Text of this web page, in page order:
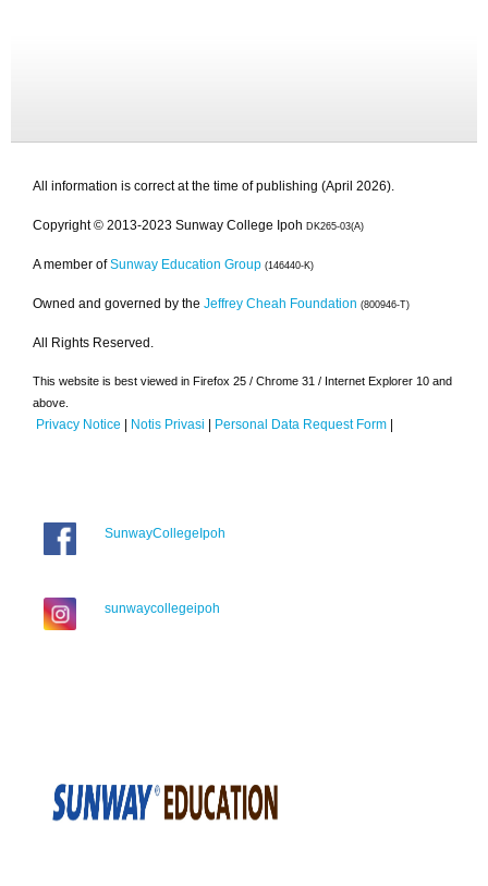
All information is correct at the time of publishing (April 2026).
Copyright © 2013-2023 Sunway College Ipoh DK265-03(A)
A member of Sunway Education Group (146440-K)
Owned and governed by the Jeffrey Cheah Foundation (800946-T)
All Rights Reserved.
This website is best viewed in Firefox 25 / Chrome 31 / Internet Explorer 10 and
above.
Privacy Notice | Notis Privasi | Personal Data Request Form |
SunwayCollegeIpoh
sunwaycollegeipoh